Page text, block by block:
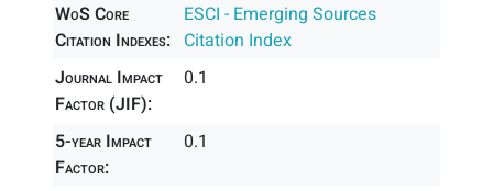
WoS Core
Citation Indexes:
ESCI - Emerging Sources
Citation Index
Journal Impact
Factor (JIF):
0.1
5-year Impact
Factor:
0.1